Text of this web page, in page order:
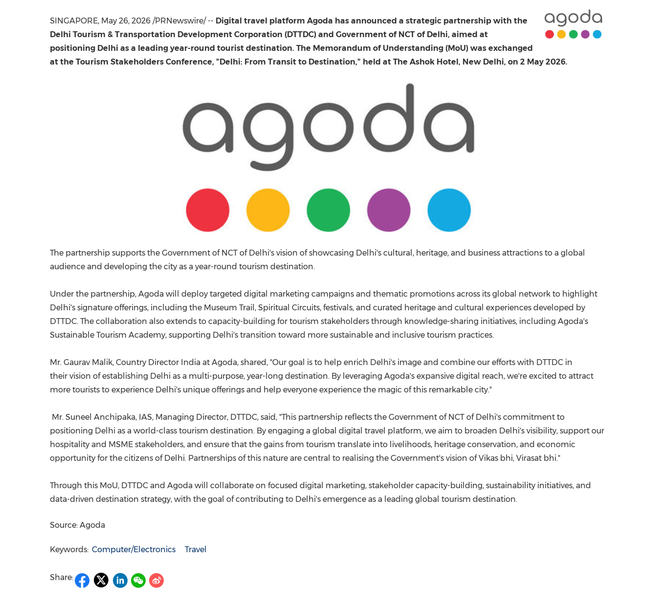
FIFA World Cup China International Import Expo
SINGAPORE, May 26, 2026 /PRNewswire/ -- Digital travel platform Agoda has announced a strategic partnership with the
Delhi Tourism & Transportation Development Corporation (DTTDC) and Government of NCT of Delhi, aimed at
positioning Delhi as a leading year-round tourist destination. The Memorandum of Understanding (MoU) was exchanged
at the Tourism Stakeholders Conference, "Delhi: From Transit to Destination," held at The Ashok Hotel, New Delhi, on 2 May 2026.
The partnership supports the Government of NCT of Delhi's vision of showcasing Delhi's cultural, heritage, and business attractions to a global
audience and developing the city as a year-round tourism destination.
Under the partnership, Agoda will deploy targeted digital marketing campaigns and thematic promotions across its global network to highlight
Delhi's signature offerings, including the Museum Trail, Spiritual Circuits, festivals, and curated heritage and cultural experiences developed by
DTTDC. The collaboration also extends to capacity-building for tourism stakeholders through knowledge-sharing initiatives, including Agoda's
Sustainable Tourism Academy, supporting Delhi's transition toward more sustainable and inclusive tourism practices.
Mr. Gaurav Malik, Country Director India at Agoda, shared, "Our goal is to help enrich Delhi's image and combine our efforts with DTTDC in
their vision of establishing Delhi as a multi-purpose, year-long destination. By leveraging Agoda's expansive digital reach, we're excited to attract
more tourists to experience Delhi's unique offerings and help everyone experience the magic of this remarkable city."
Mr. Suneel Anchipaka, IAS, Managing Director, DTTDC, said, "This partnership reflects the Government of NCT of Delhi's commitment to
positioning Delhi as a world-class tourism destination. By engaging a global digital travel platform, we aim to broaden Delhi's visibility, support our
hospitality and MSME stakeholders, and ensure that the gains from tourism translate into livelihoods, heritage conservation, and economic
opportunity for the citizens of Delhi. Partnerships of this nature are central to realising the Government's vision of Vikas bhi, Virasat bhi."
Through this MoU, DTTDC and Agoda will collaborate on focused digital marketing, stakeholder capacity-building, sustainability initiatives, and
data-driven destination strategy, with the goal of contributing to Delhi's emergence as a leading global tourism destination.
Source: Agoda
Keywords: Computer/Electronics Travel
Share: